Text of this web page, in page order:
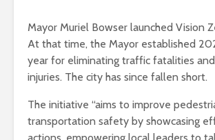
Mayor Muriel Bowser launched Vision
At that time, the Mayor established
year for eliminating traffic fatalities
injuries. The city has since fallen short.
The initiative “aims to improve
transportation safety by showcasing